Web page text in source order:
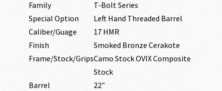
Family
T-Bolt Series
Special Option
Left Hand Threaded Barrel
Caliber/Guage
17 HMR
Finish
Smoked Bronze Cerakote
Frame/Stock/GripsCamo Stock OVIX Composite
Stock
Barrel
22″